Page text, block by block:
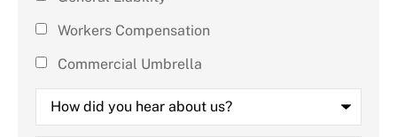
apply)*
Workers Compensation
Commercial Umbrella
How
did
you